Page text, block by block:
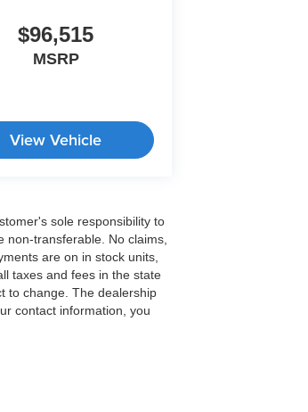
$96,515
MSRP
View Vehicle
sole responsibility to
transferable. No claims,
are on in stock units,
taxes and fees in the state
to change. The dealership
contact information, you